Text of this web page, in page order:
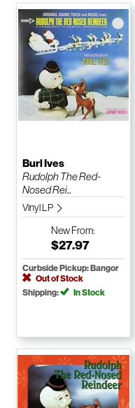
Burl Ives
Rudolph The Red-
Nosed Rei...
Vinyl LP
NewFrom:
$27.97
Curbside Pickup: Bangor
Out of Stock
Shipping:
In Stock